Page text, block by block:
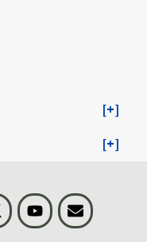
Visit BLS on XYoutubeEmail